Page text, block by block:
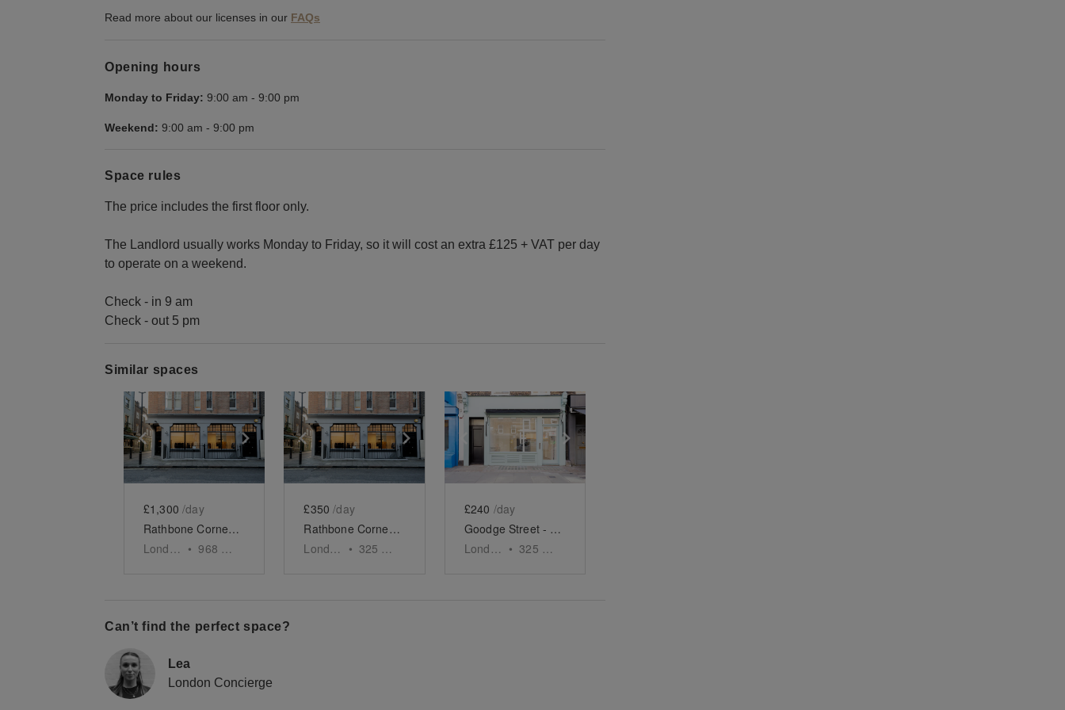
Read more about our licenses in our FAQs
Opening hours
Monday to Friday: 9:00 am - 9:00 pm
Weekend: 9:00 am - 9:00 pm
Space rules
The price includes the first floor only.
The Landlord usually works Monday to Friday, so it will cost an extra £125 + VAT per day
to operate on a weekend.
Check - in 9 am
Check - out 5 pm
Similar spaces
Show previous slideShow next slide
£1,300 /day
Rathbone Corner - The Retail Boutique
London • 968
Show previous slideShow next slide
£350 /day
Rathbone Corner - Second Floor Showroom
London
• 325
Show previous slideShow next slide
£240 /day
Goodge Street - The Turquoise Shop
London • 325
Can’t find the perfect space?
Lea
London Concierge